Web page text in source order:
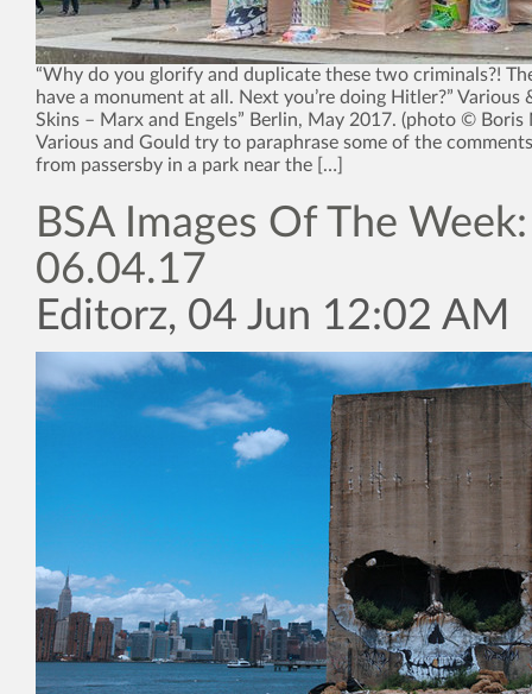
“Why do you glorify and duplicate these two criminals?!
have a monument at all. Next you’re doing Hitler?” Various
Skins – Marx and Engels” Berlin, May 2017. (photo © Boris
Various and Gould try to paraphrase some of the
from passersby in a park near the […]
BSA Images Of The Week:
06.04.17
Editorz, 04 Jun 12:02 AM